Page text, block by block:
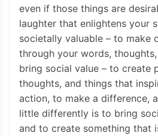
even if those things are
laughter that enlightens your
societally valuable – to make
through your words,
bring social value – to create
thoughts, and things that
action, to make a difference,
little differently is to bring
and to create something that